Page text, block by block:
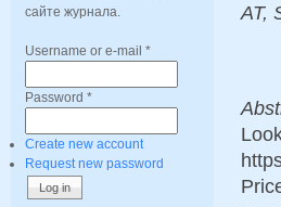
сайте журнала.
Username or e-mail *
Password *
Create new account
Request new password
AT,